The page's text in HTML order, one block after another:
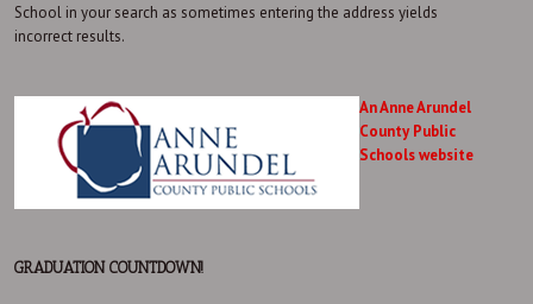
School in your search as sometimes entering the address yields
incorrect results.
An Anne Arundel
County Public
Schools website
GRADUATION COUNTDOWN!